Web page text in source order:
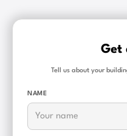
Get
Tell us about your
NAME